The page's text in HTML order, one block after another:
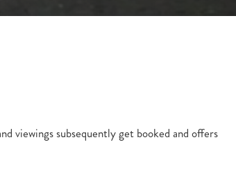
viewings subsequently get booked and offers